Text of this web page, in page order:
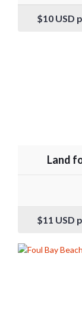
$10USD
Land
$11 USD